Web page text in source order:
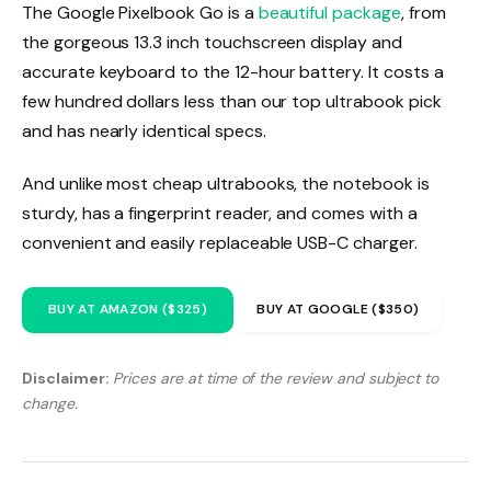
The Google Pixelbook Go is a beautiful package, from
the gorgeous 13.3 inch touchscreen display and
accurate keyboard to the 12-hour battery. It costs a
few hundred dollars less than our top ultrabook pick
and has nearly identical specs.
And unlike most cheap ultrabooks, the notebook is
sturdy, has a fingerprint reader, and comes with a
convenient and easily replaceable USB-C charger.
BUY AT AMAZON ($325) BUY AT GOOGLE ($350)
Disclaimer: Prices are at time of the review and subject to
change.